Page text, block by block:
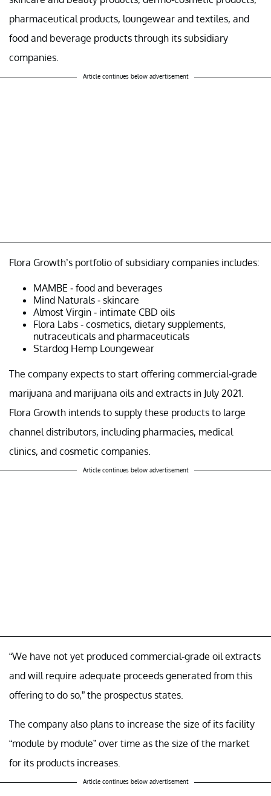
pharmaceutical products, loungewear and textiles, and
food and beverage products through its subsidiary
companies.
Article continues below advertisement
Flora Growth’s portfolio of subsidiary companies includes:
MAMBE - food and beverages
Mind Naturals - skincare
Almost Virgin - intimate CBD oils
Flora Labs - cosmetics, dietary supplements,
nutraceuticals and pharmaceuticals
Stardog Hemp Loungewear
The company expects to start offering commercial-grade
marijuana and marijuana oils and extracts in July 2021.
Flora Growth intends to supply these products to large
channel distributors, including pharmacies, medical
clinics, and cosmetic companies.
Article continues below advertisement
“We have not yet produced commercial-grade oil extracts
and will require adequate proceeds generated from this
offering to do so,” the prospectus states.
The company also plans to increase the size of its facility
“module by module” over time as the size of the market
for its products increases.
Article continues below advertisement